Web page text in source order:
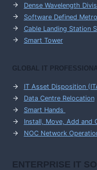
Dense Wavelength
Software Defined
Cable Landing Station
Smart Tower
GLOBAL IT
IT Asset Disposition
Data Centre Relocation
Smart Hands
Install, Move, Add and
NOC Network
ENTERPRISE IT